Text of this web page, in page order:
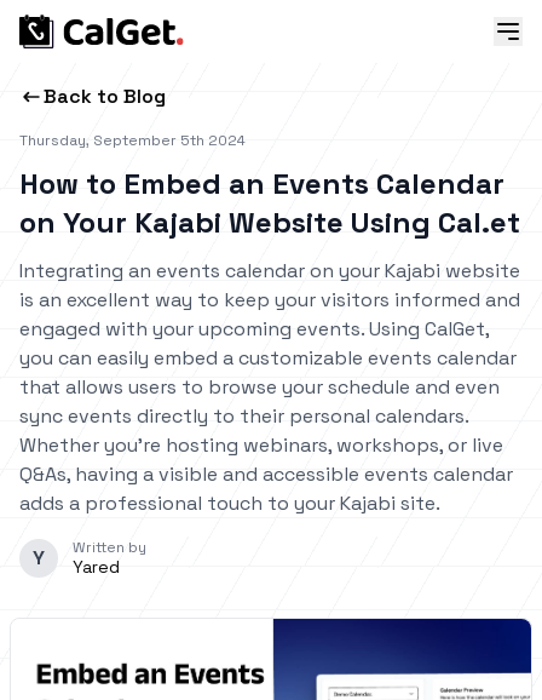
Back to Blog
Thursday, September 5th 2024
How to Embed an Events Calendar
on Your Kajabi Website Using Cal.et
Integrating an events calendar on your Kajabi website
is an excellent way to keep your visitors informed and
engaged with your upcoming events. Using CalGet,
you can easily embed a customizable events calendar
that allows users to browse your schedule and even
sync events directly to their personal calendars.
Whether you’re hosting webinars, workshops, or live
Q&As, having a visible and accessible events calendar
adds a professional touch to your Kajabi site.
Y Written by
Yared